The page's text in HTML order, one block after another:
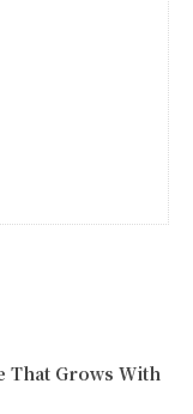
That Grows With